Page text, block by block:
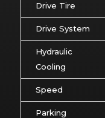
Drive Tire
Drive System
Hydraulic
Cooling
Speed
Parking